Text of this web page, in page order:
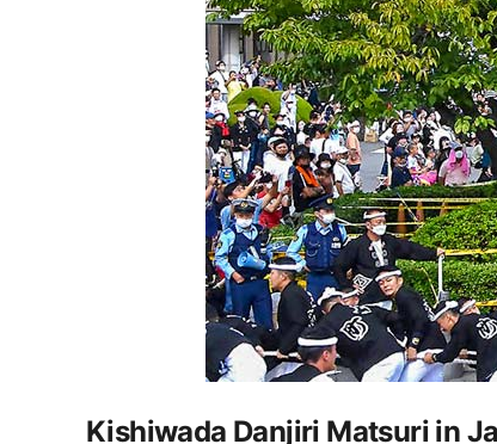
Kishiwada Danjiri Matsuri in